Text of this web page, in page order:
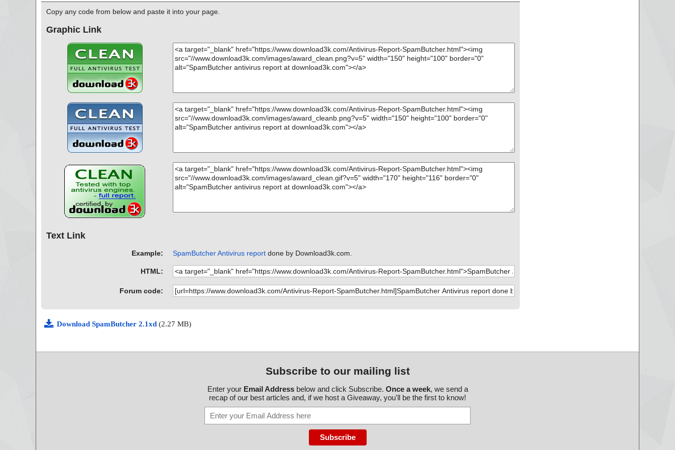
; Archived: 1
; Password protected: 0
; Corrupted: 0
; Errors: 0
; Last object:
; ------------------
Scan time: 9 sec (0:00:09)
Total: files - 1, objects 20
Infected: files - 0, objects 0
Copy any code from below and paste it into your page.
Graphic Link
Text Link
Example: SpamButcher Antivirus reportdone by Download3k.com.
HTML:
Forum code:
Download SpamButcher 2.1xd (2.27 MB)
Subscribe to our mailing list
Enter your Email Addressbelow and click Subscribe. Once a week, we send a
recap of our best articles and, if we host a Giveaway, you'll be the first to know!